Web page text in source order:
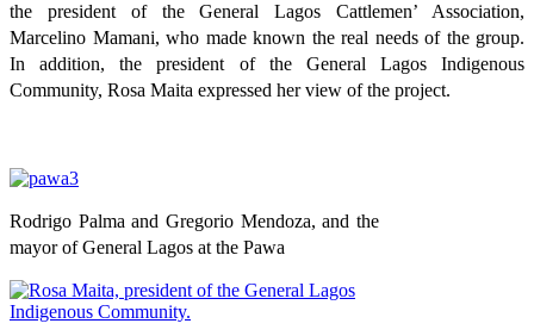
the president of the General Lagos Cattlemen’ Association,
Marcelino Mamani, who made known the real needs of the group.
In addition, the president of the General Lagos Indigenous
Community, Rosa Maita expressed her view of the project.
Rodrigo Palma and Gregorio Mendoza, and the
mayor of General Lagos at the Pawa